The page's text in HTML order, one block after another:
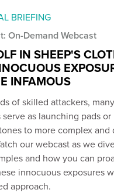
BRIEFING
On-Demand Webcast
IN SHEEP'S
INFAMOUS
of skilled attackers,
serve as launching pads or
to more complex and
our webcast as we
and how you can
innocuous exposures
approach.